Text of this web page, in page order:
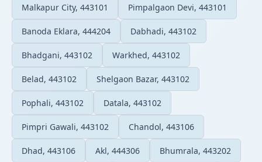
Malkapur City, 443101 Pimpalgaon Devi, 443101
Banoda Eklara, 444204 Dabhadi, 443102
Bhadgani, 443102 Warkhed, 443102
Belad, 443102 Shelgaon Bazar, 443102
Pophali, 443102 Datala, 443102
Pimpri Gawali, 443102 Chandol, 443106
Dhad, 443106 Akl, 444306 Bhumrala, 443202